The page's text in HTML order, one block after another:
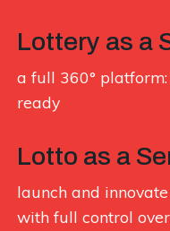
Lottery as a
a full 360°
ready
Lotto as a
launch and
with full control